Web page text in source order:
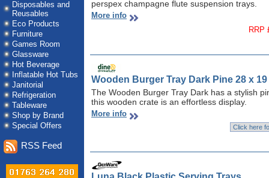
Disposables and
Reusables
Eco Products
Furniture
Games Room
Glassware
Hot Beverage
Inflatable Hot Tubs
Janitorial
Refrigeration
Tableware
Shop by Brand
Special Offers
RSS Feed
perspex champagne flute suspension trays.
More info
RRP
Wooden Burger Tray Dark Pine 28 x
The Wooden Burger Tray Dark has a stylish
this wooden crate is an effortless display.
More info